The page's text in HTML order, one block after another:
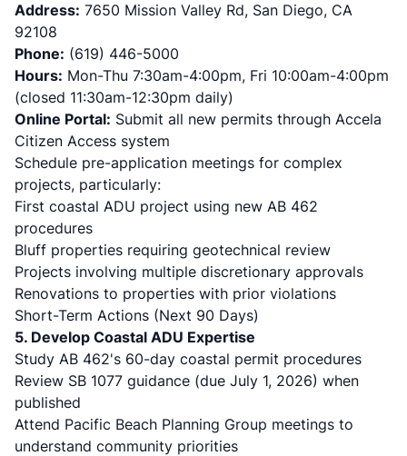
Address: 7650 Mission Valley Rd, San Diego, CA
92108
Phone: (619) 446-5000
Hours: Mon-Thu 7:30am-4:00pm, Fri 10:00am-4:00pm
(closed 11:30am-12:30pm daily)
Online Portal: Submit all new permits through Accela
Citizen Access system
Schedule pre-application meetings for complex
projects, particularly:
First coastal ADU project using new AB 462
procedures
Bluff properties requiring geotechnical review
Projects involving multiple discretionary approvals
Renovations to properties with prior violations
Short-Term Actions (Next 90 Days)
5. Develop Coastal ADU Expertise
Study AB 462's 60-day coastal permit procedures
Review SB 1077 guidance (due July 1, 2026) when
published
Attend Pacific Beach Planning Group meetings to
understand community priorities